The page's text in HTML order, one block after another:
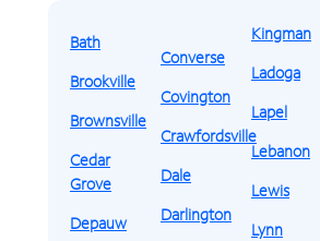
Bath
Brookville
Brownsville
Cedar
Grove
Depauw
Converse
Covington
Crawfordsville
Dale
Darlington
Kingman
Ladoga
Lapel
Lebanon
Lewis
Lynn